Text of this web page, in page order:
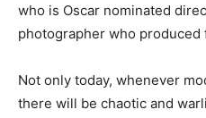
who is Oscar nominated
photographer who produced
Not only today, whenever
there will be chaotic and